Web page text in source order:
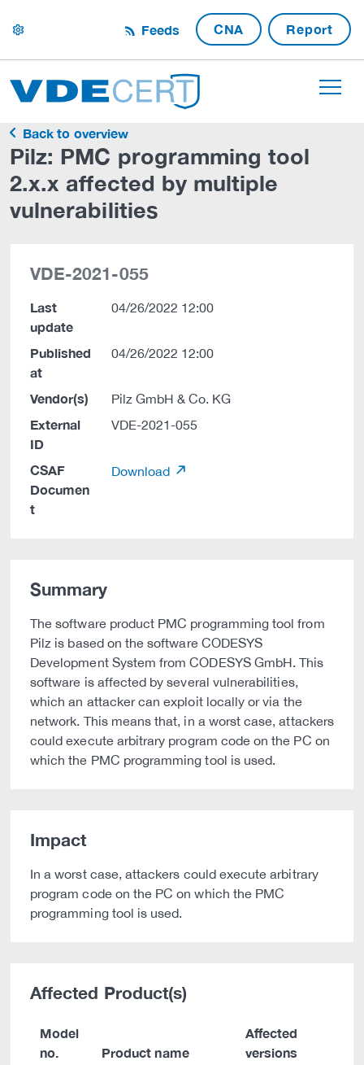
settings Feeds CNA Report
Back to overview
Pilz: PMC programming tool
2.x.x affected by multiple
vulnerabilities
VDE-2021-055
Last
update
04/26/2022 12:00
Published
at
04/26/2022 12:00
Vendor(s) Pilz GmbH & Co. KG
External
ID
VDE-2021-055
CSAF
Documen
t
Download
Summary
The software product PMC programming tool from
Pilz is based on the software CODESYS
Development System from CODESYS GmbH. This
software is affected by several vulnerabilities,
which an attacker can exploit locally or via the
network. This means that, in a worst case, attackers
could execute arbitrary program code on the PC on
which the PMC programming tool is used.
Impact
In a worst case, attackers could execute arbitrary
program code on the PC on which the PMC
programming tool is used.
Affected Product(s)
Model
no.
Product name
Affected
versions